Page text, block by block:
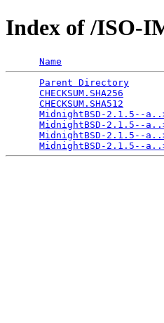
Index of /ISO-
Name
Parent Directory
CHECKSUM.SHA256
CHECKSUM.SHA512
MidnightBSD-2.1.5--
MidnightBSD-2.1.5--
MidnightBSD-2.1.5--
MidnightBSD-2.1.5--